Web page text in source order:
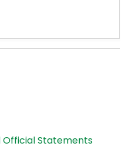
Official Statements